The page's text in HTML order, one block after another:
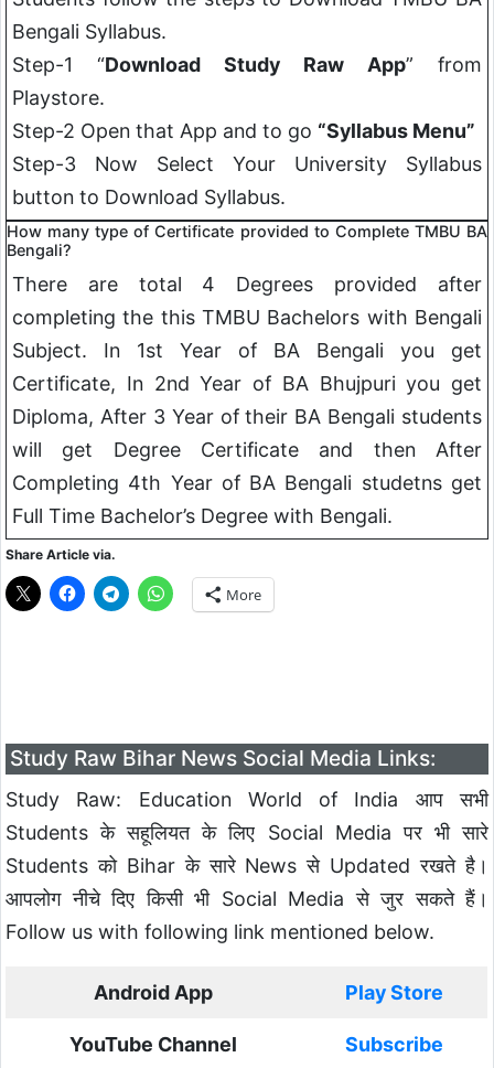
Bengali Syllabus.
Step-1 “Download Study Raw App” from
Playstore.
Step-2 Open that App and to go “Syllabus Menu”
Step-3 Now Select Your University Syllabus
button to Download Syllabus.
How many type of Certificate provided to Complete TMBU BA
Bengali?
There are total 4 Degrees provided after
completing the this TMBU Bachelors with Bengali
Subject. In 1st Year of BA Bengali you get
Certificate, In 2nd Year of BA Bhujpuri you get
Diploma, After 3 Year of their BA Bengali students
will get Degree Certificate and then After
Completing 4th Year of BA Bengali studetns get
Full Time Bachelor’s Degree with Bengali.
Share Article via.
More
Study Raw Bihar News Social Media Links:
Study Raw: Education World of India आप सभी
Students के सहूलियत के लिए Social Media पर भी सारे
Students को Bihar के सारे News से Updated रखते है।
आपलोग नीचे दिए किसी भी Social Media से जुर सकते हैं।
Follow us with following link mentioned below.
Android App Play Store
YouTube Channel Subscribe